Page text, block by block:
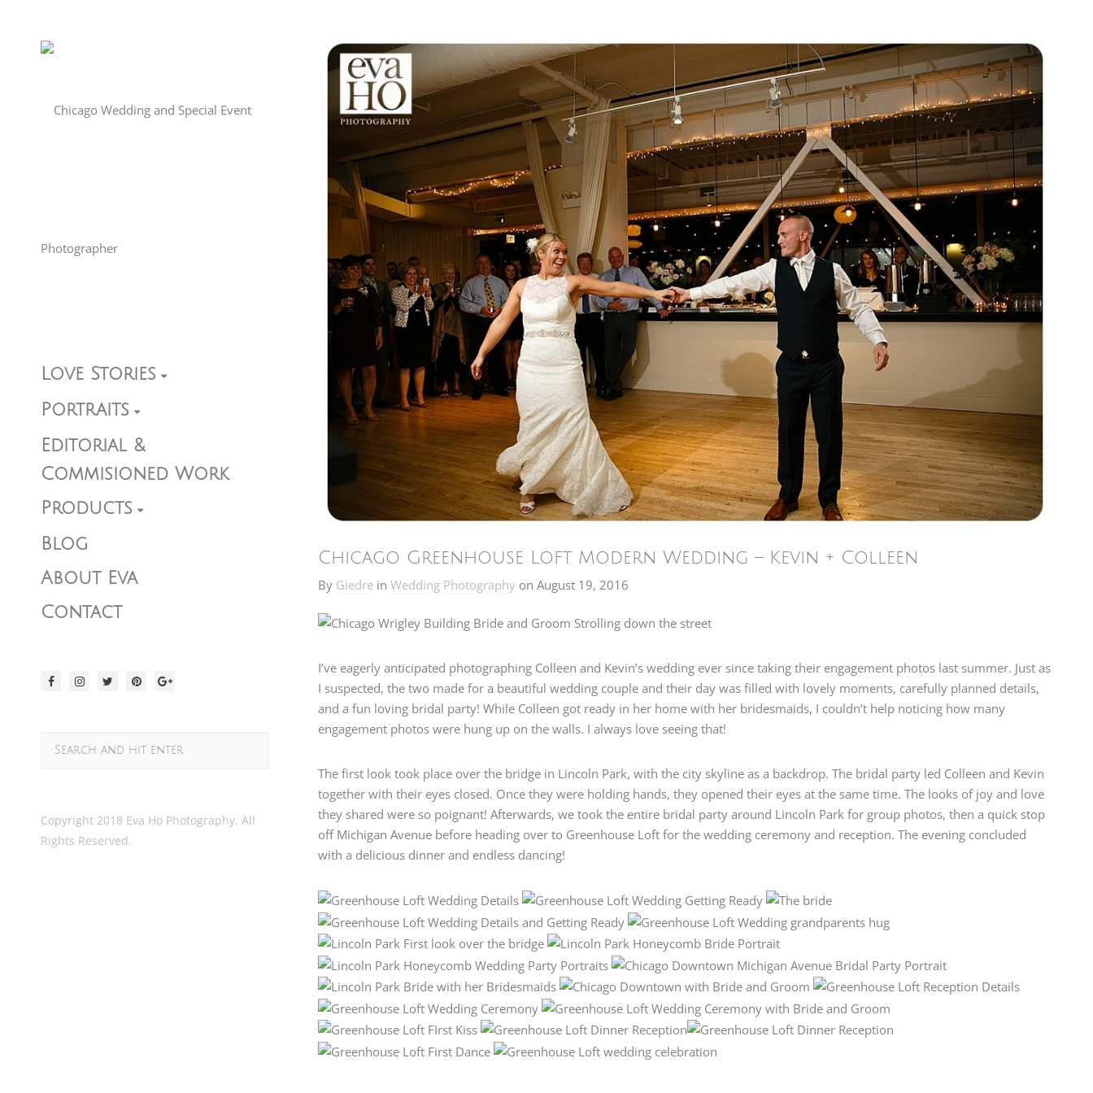
Love Stories
Portraits
Editorial &
Commisioned Work
Products
Blog
About Eva
Contact
Copyright 2018 Eva Ho Photography. All
Rights Reserved.
Chicago Greenhouse Loft Modern Wedding – Kevin + Colleen
By Giedre in Wedding Photography on August 19, 2016
I’ve eagerly anticipated photographing Colleen and Kevin’s wedding ever since taking their engagement photos last summer. Just as
I suspected, the two made for a beautiful wedding couple and their day was filled with lovely moments, carefully planned details,
and a fun loving bridal party! While Colleen got ready in her home with her bridesmaids, I couldn’t help noticing how many
engagement photos were hung up on the walls. I always love seeing that!
The first look took place over the bridge in Lincoln Park, with the city skyline as a backdrop. The bridal party led Colleen and Kevin
together with their eyes closed. Once they were holding hands, they opened their eyes at the same time. The looks of joy and love
they shared were so poignant! Afterwards, we took the entire bridal party around Lincoln Park for group photos, then a quick stop
off Michigan Avenue before heading over to Greenhouse Loft for the wedding ceremony and reception. The evening concluded
with a delicious dinner and endless dancing!